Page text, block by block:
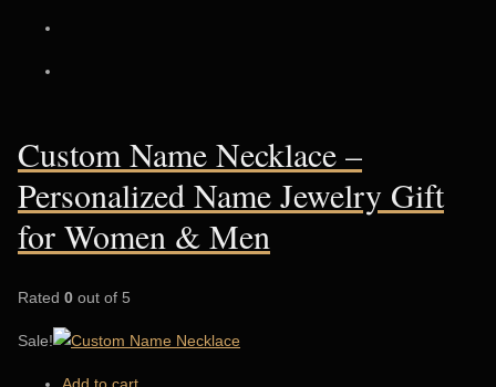
Custom Name Necklace –
Personalized Name Jewelry Gift
for Women & Men
Rated 0 out of 5
Sale!